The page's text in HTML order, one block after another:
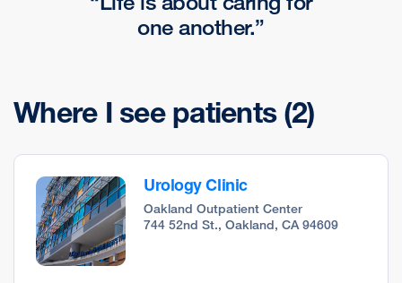
one another.
Where I see patients (2)
Urology Clinic
Oakland Outpatient Center
744 52nd St., Oakland, CA 94609